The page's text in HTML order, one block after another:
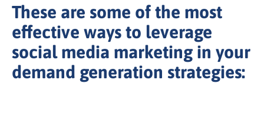
These are some of the most
effective ways to leverage
social media marketing in your
demand generation strategies: